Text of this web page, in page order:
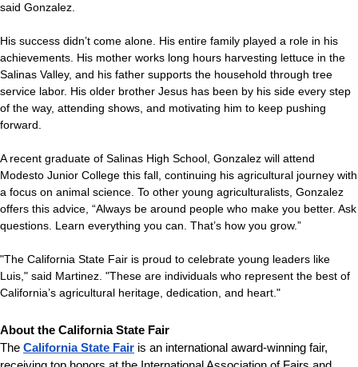
said Gonzalez.
His success didn’t come alone. His entire family played a role in his
achievements. His mother works long hours harvesting lettuce in the
Salinas Valley, and his father supports the household through tree
service labor. His older brother Jesus has been by his side every step
of the way, attending shows, and motivating him to keep pushing
forward.
A recent graduate of Salinas High School, Gonzalez will attend
Modesto Junior College this fall, continuing his agricultural journey with
a focus on animal science. To other young agriculturalists, Gonzalez
offers this advice, “Always be around people who make you better. Ask
questions. Learn everything you can. That’s how you grow.”
"The California State Fair is proud to celebrate young leaders like
Luis," said Martinez. "These are individuals who represent the best of
California’s agricultural heritage, dedication, and heart."
About the California State Fair
The California State Fair is an international award-winning fair,